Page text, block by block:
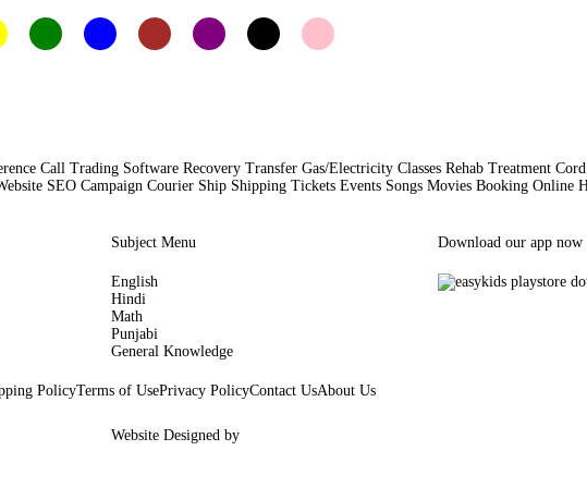
Call Trading Software Recovery Transfer Gas/Electricity Classes Rehab Treatment
SEO Campaign Courier Ship Shipping Tickets Events Songs Movies Booking Online
Subject Menu
English
Hindi
Math
Punjabi
General Knowledge
Download our app now
PolicyTerms of UsePrivacy PolicyContact UsAbout Us
Website Designed by